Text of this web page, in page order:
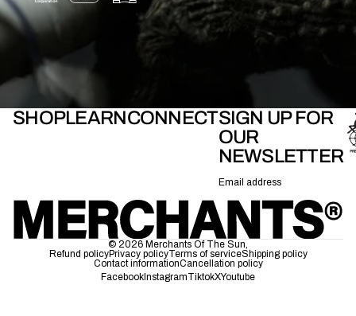
SHOPLEARNCONNECTSIGN UP FOR
OUR
NEWSLETTER
© 2026 Merchants Of The Sun,
Refund policyPrivacy policyTerms of serviceShipping policy
Contact informationCancellation policy
Facebook InstagramTiktokXYoutube